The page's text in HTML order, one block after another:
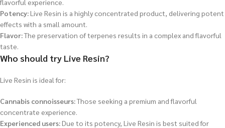
flavorful experience.
Potency:Live Resin is a highly concentrated product, delivering potent
effects with a small amount.
Flavor:The preservation of terpenes results in a complex and flavorful
taste.
Who should try Live Resin?
Live Resin is ideal for:
Cannabis connoisseurs:Those seeking a premium and flavorful
concentrate experience.
Experienced users:Due to its potency, Live Resin is best suited for